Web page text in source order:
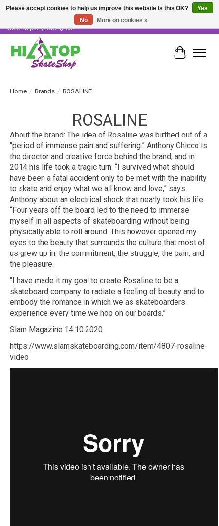
Skater Owned & Operated • Large Selection of Products • Fast & Free Australia
Wide Shipping Over $100!
Cart
Home / Brands / ROSALINE
ROSALINE
About the brand: The idea of Rosaline was birthed out of a
“period of immense pain and suffering.” Anthony Chicco is
the director and creative force behind the brand, and in
2014 his life took a tragic turn. “I survived what should
have been a fatal accident only to be met with the inability
to skate and enjoy what we all know and love,” says
Anthony about an electrical shock that nearly took his life.
“Four years off the board led to the need to immerse
myself in all aspects of skateboarding without being
physically able to roll around. This however opened my
eyes to the beauty that surrounds the culture that most of
us grew up in: the commitment, the struggle, the pain, and
the pleasure.
“I have made it my goal to create Rosaline to be a
skateboard company to radiate a feeling of beauty and to
embody the romance in which we as skateboarders
experience every time we hop on our boards.”
Slam Magazine 14.10.2020
https://www.slamskateboarding.com/item/4807-rosaline-
video
Please accept cookies to help us improve this website Is this OK?
Yes
No
More on cookies »